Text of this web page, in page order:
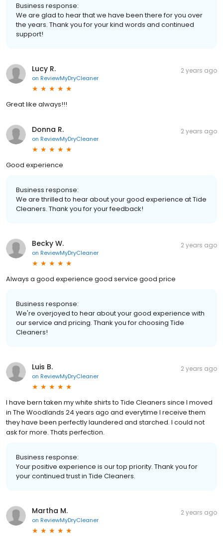
Business response:
We are glad to hear that we have been there for you over
the years. Thank you for your kind words and continued
support!
Lucy R.
on ReviewMyDryCleaner
2 years ago
Great like always!!!
Donna R.
on ReviewMyDryCleaner
2 years ago
Good experience
Business response:
We are thrilled to hear about your good experience at Tide
Cleaners. Thank you for your feedback!
Becky W.
on ReviewMyDryCleaner
2 years ago
Always a good experience good service good price
Business response:
We're overjoyed to hear about your good experience with
our service and pricing. Thank you for choosing Tide
Cleaners!
Luis B.
on ReviewMyDryCleaner
2 years ago
I have bern taken my white shirts to Tide Cleaners since I moved
in The Woodlands 24 years ago and everytime I receive them
they have been perfectly laundered and starched. I could not
ask for more. Thats perfection.
Business response:
Your positive experience is our top priority. Thank you for
your continued trust in Tide Cleaners.
Martha M.
on ReviewMyDryCleaner
2 years ago